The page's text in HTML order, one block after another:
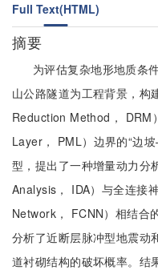
Full Text(HTML)
摘要
为评估复杂地形地质条
山公路隧道为工程背景，构
Reduction Method， DRM
Layer， PML）边界的“边
型，提出了一种增量动力
Analysis， IDA）与全连接
Network， FCNN）相结合
分析了近断层脉冲型地震动
道衬砌结构的破坏概率。结